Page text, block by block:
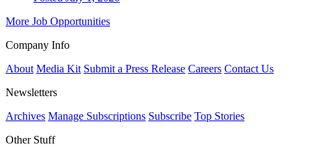
More Job Opportunities
Company Info
About Media Kit Submit a Press Release Careers Contact Us
Newsletters
Archives Manage Subscriptions Subscribe Top Stories
Other Stuff